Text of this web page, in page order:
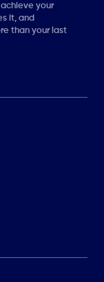
your
it, and
than your last